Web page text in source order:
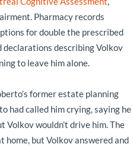
Pharmacy records
for double the prescribed
declarations describing Volkov
to leave him alone.
former estate planning
had called him crying, saying he
Volkov wouldn’t drive him. The
but Volkov answered and